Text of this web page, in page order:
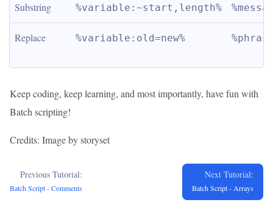
Substring %variable:~start,length%
Replace %variable:old=new%
Keep coding, keep learning, and most importantly, have fun with
Batch scripting!
Credits: Image by storyset
Previous Tutorial:
Batch Script - Comments
Next Tutorial:
Batch Script - Arrays